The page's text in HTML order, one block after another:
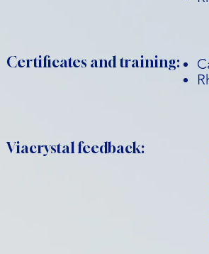
Certificates and training:
Viacrystal feedback: